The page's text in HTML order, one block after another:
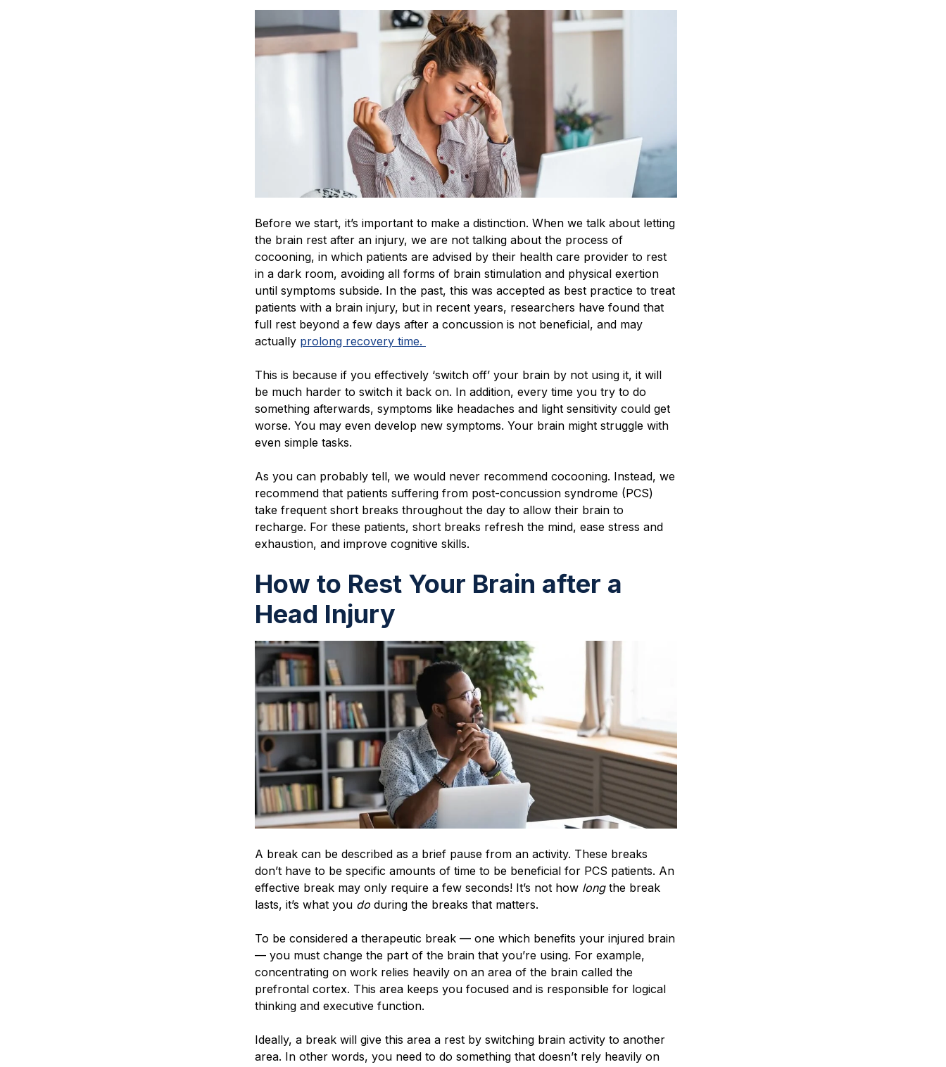
Before we start, it’s important to make a distinction. When we talk about letting
the brain rest after an injury, we are not talking about the process of
cocooning, in which patients are advised by their health care provider to rest
in a dark room, avoiding all forms of brain stimulation and physical exertion
until symptoms subside. In the past, this was accepted as best practice to treat
patients with a brain injury, but in recent years, researchers have found that
full rest beyond a few days after a concussion is not beneficial, and may
actually prolong recovery time.
This is because if you effectively ‘switch off’ your brain by not using it, it will
be much harder to switch it back on. In addition, every time you try to do
something afterwards, symptoms like headaches and light sensitivity could get
worse. You may even develop new symptoms. Your brain might struggle with
even simple tasks.
As you can probably tell, we would never recommend cocooning. Instead, we
recommend that patients suffering from post-concussion syndrome (PCS)
take frequent short breaks throughout the day to allow their brain to
recharge. For these patients, short breaks refresh the mind, ease stress and
exhaustion, and improve cognitive skills.
How to Rest Your Brain after a
Head Injury
A break can be described as a brief pause from an activity. These breaks
don’t have to be specific amounts of time to be beneficial for PCS patients. An
effective break may only require a few seconds! It’s not how longthe break
lasts, it’s what you do during the breaks that matters.
To be considered a therapeutic break — one which benefits your injured brain
— you must change the part of the brain that you’re using. For example,
concentrating on work relies heavily on an area of the brain called the
prefrontal cortex. This area keeps you focused and is responsible for logical
thinking and executive function.
Ideally, a break will give this area a rest by switching brain activity to another
area. In other words, you need to do something that doesn’t rely heavily on